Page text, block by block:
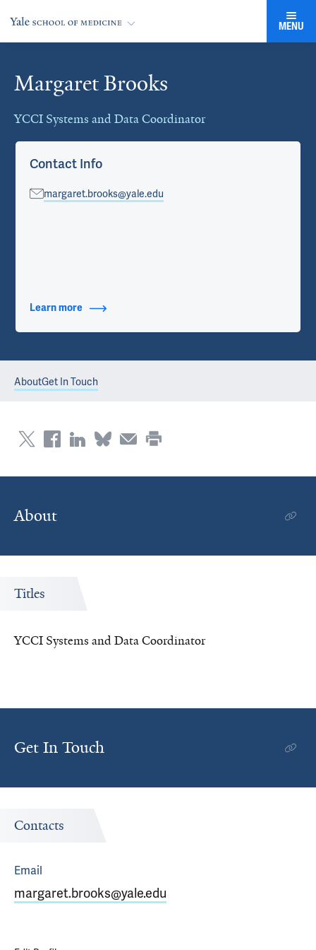
MENU
Margaret Brooks
YCCI Systems and Data Coordinator
Cards
Contact Info
margaret.brooks@yale.edu
Learn more about Contact Info
AboutGet In Touch
About
Titles
YCCI Systems and Data Coordinator
Get In Touch
Contacts
Email
margaret.brooks@yale.edu